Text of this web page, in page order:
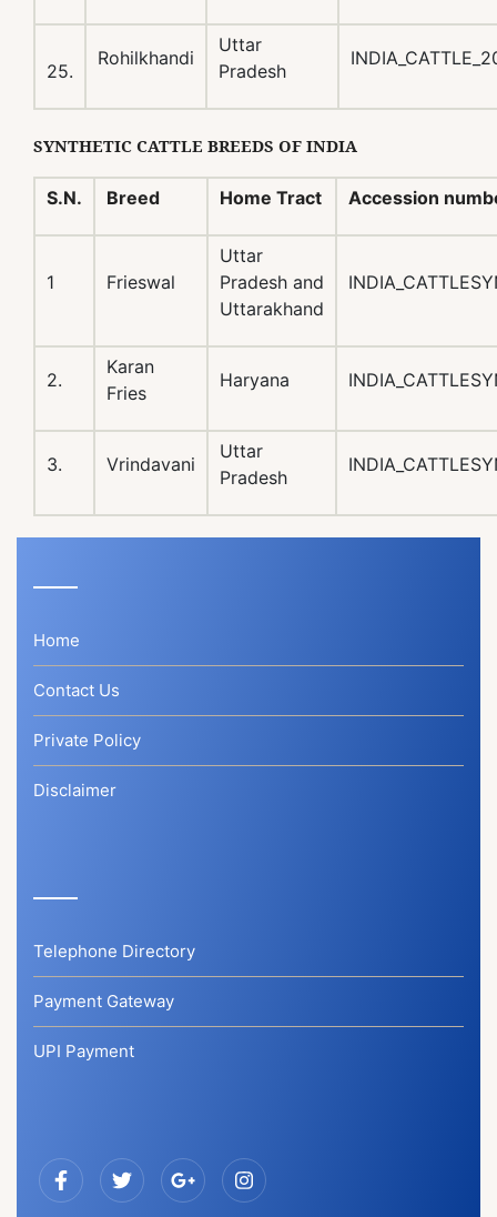
25.
Rohilkhandi
Uttar
Pradesh
SYNTHETIC CATTLE BREEDS OF INDIA
S.N. Breed Home Tract Accession
1 Frieswal
Uttar
Pradesh and
Uttarakhand
2.
Karan
Fries
Haryana
3. Vrindavani
Uttar
Pradesh
Home
Contact Us
Private Policy
Disclaimer
Telephone Directory
Payment Gateway
UPI Payment